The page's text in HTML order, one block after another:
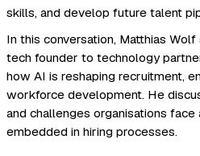
skills, and develop future talent
In this conversation, Matthias
tech founder to technology
how AI is reshaping recruitment,
workforce development. He
and challenges organisations
embedded in hiring processes.